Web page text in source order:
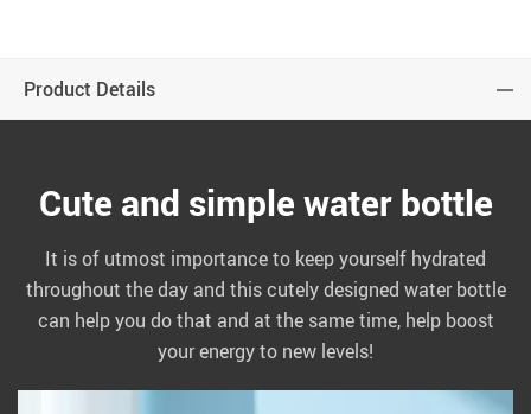
Product Details
Cute and simple water bottle
It is of utmost importance to keep yourself hydrated
throughout the day and this cutely designed water bottle
can help you do that and at the same time, help boost
your energy to new levels!